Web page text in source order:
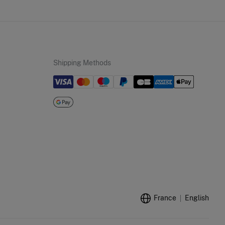
Shipping Methods
France English